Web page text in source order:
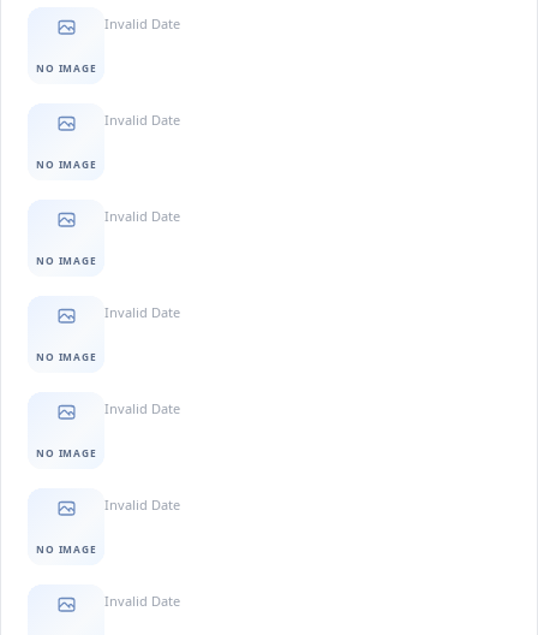
NO IMAGE
Invalid Date
NO IMAGE
Invalid Date
NO IMAGE
Invalid Date
NO IMAGE
Invalid Date
NO IMAGE
Invalid Date
NO IMAGE
Invalid Date
Invalid Date